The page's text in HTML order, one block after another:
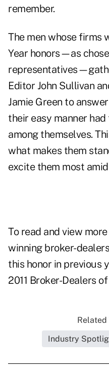
remember.
The men whose firms
Year honors—as
Editor John Sullivan
Jamie Green to
their easy manner
among themselves.
what makes them
excite them most
To read and view
winning broker-
this honor in previous
2011 Broker-Dealers
Related
Industry